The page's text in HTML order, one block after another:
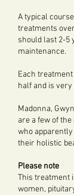
A typical
treatments
should last 2-5
maintenance.
Each
half and is very
Madonna,
are a few of
who
their holistic
Please note
This treatment
women,